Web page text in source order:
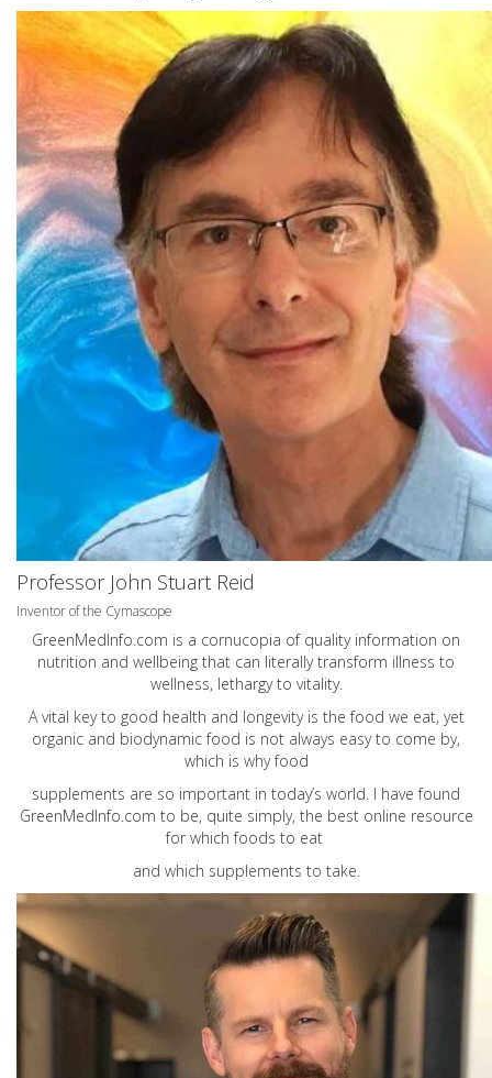
Professor John Stuart Reid
Inventor of the Cymascope
GreenMedInfo.com is a cornucopia of quality information on
nutrition and wellbeing that can literally transform illness to
wellness, lethargy to vitality.
A vital key to good health and longevity is the food we eat, yet
organic and biodynamic food is not always easy to come by,
which is why food
supplements are so important in today’s world. I have found
GreenMedInfo.com to be, quite simply, the best online resource
for which foods to eat
and which supplements to take.